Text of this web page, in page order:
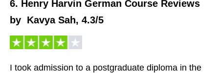
6. Henry Harvin German Course Reviews
by Kavya Sah, 4.3/5
I took admission to a postgraduate diploma in the